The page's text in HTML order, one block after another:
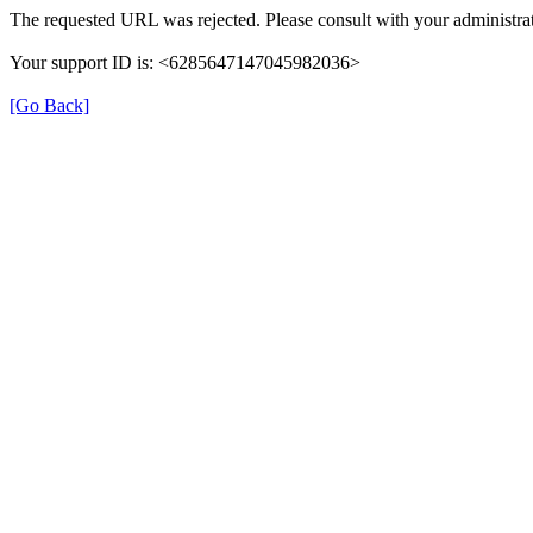
The requested URL was rejected. Please consult with your
Your support ID is: <6285647147045982036>
[Go Back]